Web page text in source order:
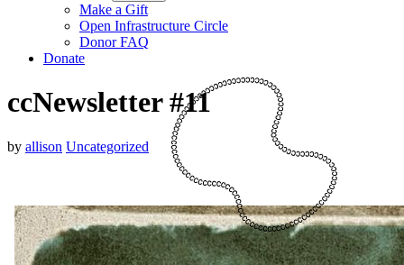
Make a Gift
Open Infrastructure Circle
Donor FAQ
Donate
ccNewsletter #11
by allison Uncategorized